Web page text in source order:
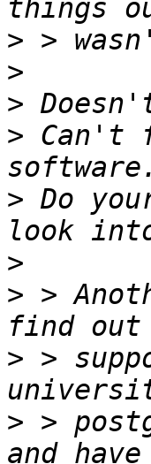
>
>
>
> Can't
> Do
>
> >
> >
> >